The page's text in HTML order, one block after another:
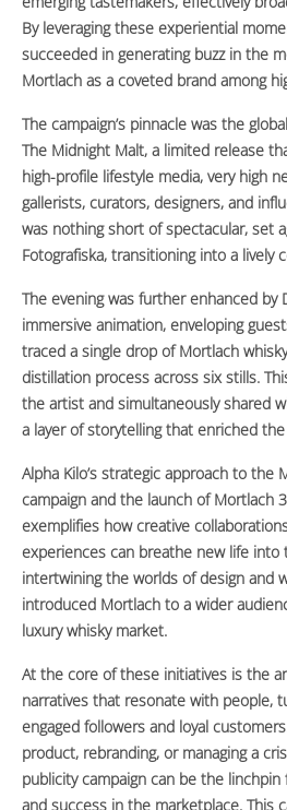
By leveraging these experiential
succeeded in generating buzz in the
Mortlach as a coveted brand among
The campaign’s pinnacle was the
The Midnight Malt, a limited release
high-profile lifestyle media, very high
gallerists, curators, designers, and
was nothing short of spectacular, set
Fotografiska, transitioning into a lively
The evening was further enhanced by
immersive animation, enveloping
traced a single drop of Mortlach
distillation process across six stills.
the artist and simultaneously shared
a layer of storytelling that enriched
Alpha Kilo’s strategic approach to the
campaign and the launch of Mortlach
exemplifies how creative
experiences can breathe new life into
intertwining the worlds of design and
introduced Mortlach to a wider
luxury whisky market.
At the core of these initiatives is the
narratives that resonate with people,
engaged followers and loyal
product, rebranding, or managing a
publicity campaign can be the
and success in the marketplace. This